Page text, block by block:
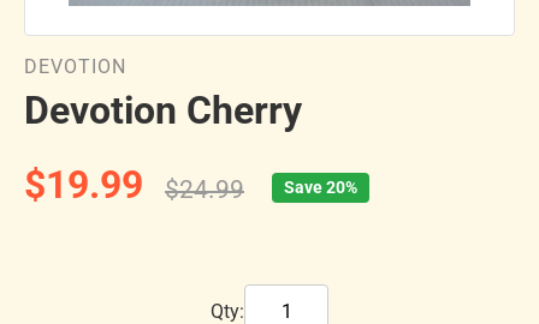
DEVOTION
Devotion Cherry
$19.99
$24.99 Save 20%
Qty: